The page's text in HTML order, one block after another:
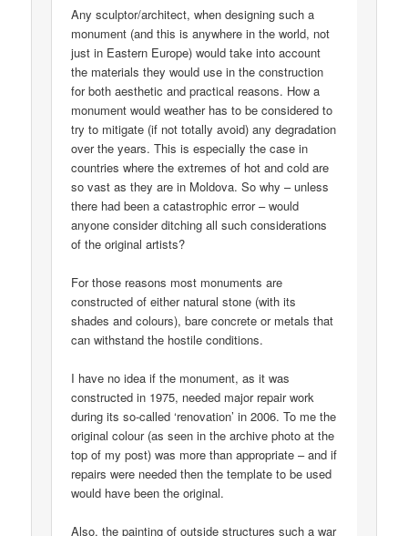
Any sculptor/architect, when designing such a
monument (and this is anywhere in the world, not
just in Eastern Europe) would take into account
the materials they would use in the construction
for both aesthetic and practical reasons. How a
monument would weather has to be considered to
try to mitigate (if not totally avoid) any degradation
over the years. This is especially the case in
countries where the extremes of hot and cold are
so vast as they are in Moldova. So why – unless
there had been a catastrophic error – would
anyone consider ditching all such considerations
of the original artists?
For those reasons most monuments are
constructed of either natural stone (with its
shades and colours), bare concrete or metals that
can withstand the hostile conditions.
I have no idea if the monument, as it was
constructed in 1975, needed major repair work
during its so-called ‘renovation’ in 2006. To me the
original colour (as seen in the archive photo at the
top of my post) was more than appropriate – and if
repairs were needed then the template to be used
would have been the original.
Also, the painting of outside structures such a war